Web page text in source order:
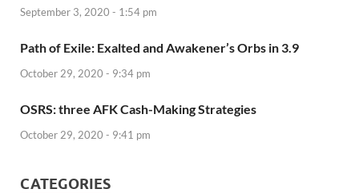
September 3, 2020 - 1:54 pm
Path of Exile: Exalted and Awakener’s Orbs in 3.9
October 29, 2020 - 9:34 pm
OSRS: three AFK Cash-Making Strategies
October 29, 2020 - 9:41 pm
CATEGORIES